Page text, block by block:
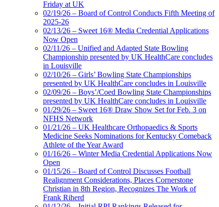
Friday at UK
02/19/26 – Board of Control Conducts Fifth Meeting of
2025-26
02/13/26 – Sweet 16® Media Credential Applications
Now Open
02/11/26 – Unified and Adapted State Bowling
Championship presented by UK HealthCare concludes
in Louisville
02/10/26 – Girls’ Bowling State Championships
presented by UK HealthCare concludes in Louisville
02/09/26 – Boys’/Coed Bowling State Championships
presented by UK HealthCare concludes in Louisville
01/29/26 – Sweet 16® Draw Show Set for Feb. 3 on
NFHS Network
01/21/26 – UK Healthcare Orthopaedics & Sports
Medicine Seeks Nominations for Kentucky Comeback
Athlete of the Year Award
01/16/26 – Winter Media Credential Applications Now
Open
01/15/26 – Board of Control Discusses Football
Realignment Considerations, Places Cornerstone
Christian in 8th Region, Recognizes The Work of
Frank Riherd